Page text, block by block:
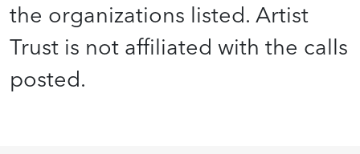
the organizations listed. Artist
Trust is not affiliated with the calls
posted.